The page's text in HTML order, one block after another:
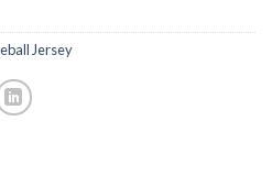
Jersey